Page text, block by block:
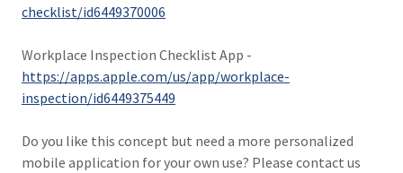
checklist/id6449370006
Workplace Inspection Checklist App -
https://apps.apple.com/us/app/workplace-
inspection/id6449375449
Do you like this concept but need a more personalized
mobile application for your own use? Please contact us